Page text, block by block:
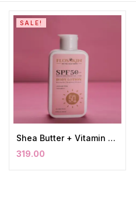
SALE!
Shea Butter + Vitamin C + SPF 50 Body Lotion
319.00